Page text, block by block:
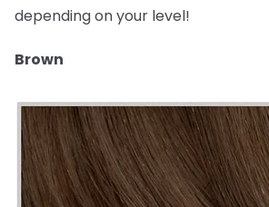
depending on your level!
Brown